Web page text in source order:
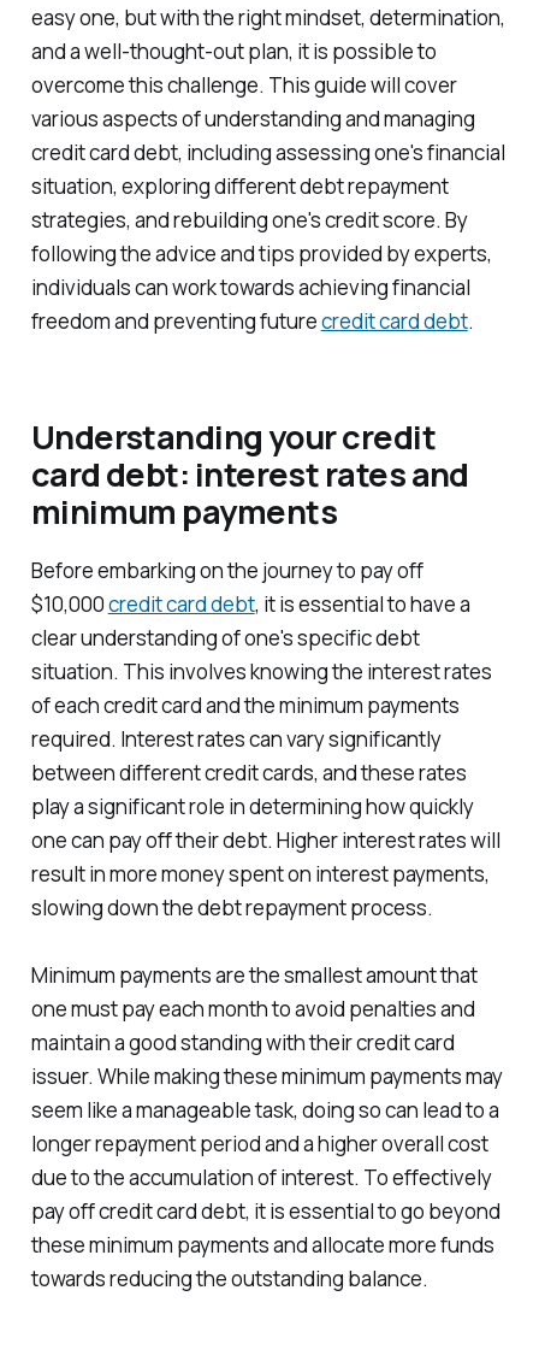
easy one, but with the right mindset, determination,
and a well-thought-out plan, it is possible to
overcome this challenge. This guide will cover
various aspects of understanding and managing
credit card debt, including assessing one's financial
situation, exploring different debt repayment
strategies, and rebuilding one's credit score. By
following the advice and tips provided by experts,
individuals can work towards achieving financial
freedom and preventing futurecredit card debt.
Understanding your credit
card debt: interest rates and
minimum payments
Before embarking on the journey to pay off
$10,000credit card debt, it is essential to have a
clear understanding of one's specific debt
situation. This involves knowing the interest rates
of each credit card and the minimum payments
required. Interest rates can vary significantly
between different credit cards, and these rates
play a significant role in determining how quickly
one can pay off their debt. Higher interest rates will
result in more money spent on interest payments,
slowing down the debt repayment process.
Minimum payments are the smallest amount that
one must pay each month to avoid penalties and
maintain a good standing with their credit card
issuer. While making these minimum payments may
seem like a manageable task, doing so can lead to a
longer repayment period and a higher overall cost
due to the accumulation of interest. To effectively
pay off credit card debt, it is essential to go beyond
these minimum payments and allocate more funds
towards reducing the outstanding balance.